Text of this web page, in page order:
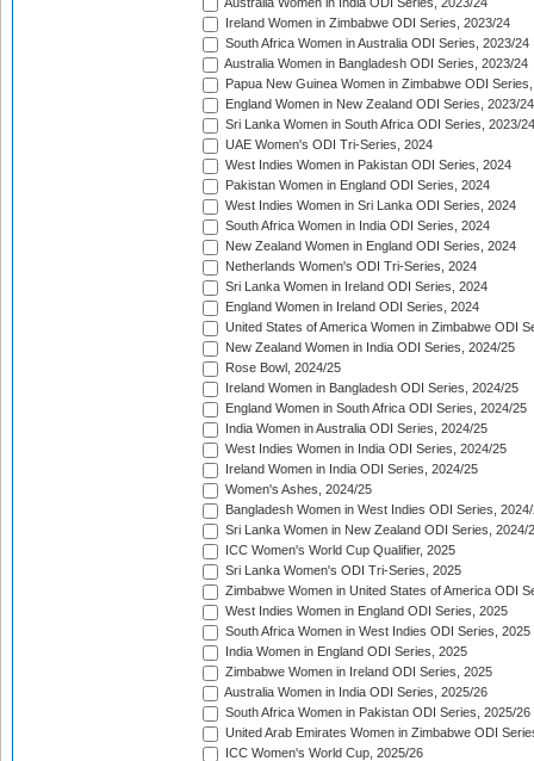
Australia Women in India ODI Series, 2023/24
Ireland Women in Zimbabwe ODI Series, 2023/24
South Africa Women in Australia ODI Series, 2023/24
Australia Women in Bangladesh ODI Series, 2023/24
Papua New Guinea Women in Zimbabwe ODI
England Women in New Zealand ODI Series, 2023/24
Sri Lanka Women in South Africa ODI Series, 2023/24
UAE Women's ODI Tri-Series, 2024
West Indies Women in Pakistan ODI Series, 2024
Pakistan Women in England ODI Series, 2024
West Indies Women in Sri Lanka ODI Series, 2024
South Africa Women in India ODI Series, 2024
New Zealand Women in England ODI Series, 2024
Netherlands Women's ODI Tri-Series, 2024
Sri Lanka Women in Ireland ODI Series, 2024
England Women in Ireland ODI Series, 2024
United States of America Women in Zimbabwe ODI
New Zealand Women in India ODI Series, 2024/25
Rose Bowl, 2024/25
Ireland Women in Bangladesh ODI Series, 2024/25
England Women in South Africa ODI Series, 2024/25
India Women in Australia ODI Series, 2024/25
West Indies Women in India ODI Series, 2024/25
Ireland Women in India ODI Series, 2024/25
Women's Ashes, 2024/25
Bangladesh Women in West Indies ODI Series,
Sri Lanka Women in New Zealand ODI Series, 2024/
ICC Women's World Cup Qualifier, 2025
Sri Lanka Women's ODI Tri-Series, 2025
Zimbabwe Women in United States of America ODI
West Indies Women in England ODI Series, 2025
South Africa Women in West Indies ODI Series, 2025
India Women in England ODI Series, 2025
Zimbabwe Women in Ireland ODI Series, 2025
Australia Women in India ODI Series, 2025/26
South Africa Women in Pakistan ODI Series, 2025/26
United Arab Emirates Women in Zimbabwe ODI
ICC Women's World Cup, 2025/26